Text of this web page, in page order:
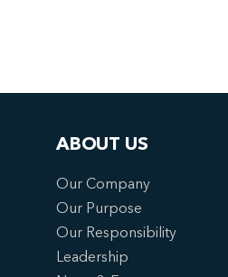
ABOUT US
Our Company
Our Purpose
Our Responsibility
Leadership